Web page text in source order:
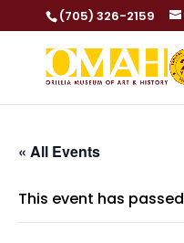
(705) 326-2159
« All Events
This event has